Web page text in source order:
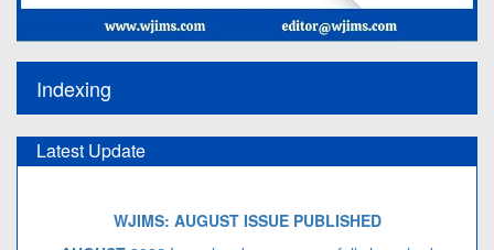
Indexing
Latest Update